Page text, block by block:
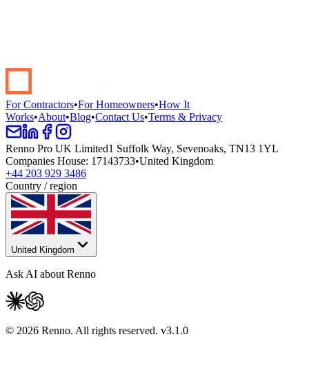
For Contractors•For Homeowners•How It
Works•About•Blog•Contact Us•Terms & Privacy
Renno Pro UK Limited1 Suffolk Way, Sevenoaks, TN13 1YL
Companies House: 17143733•United Kingdom
+44 203 929 3486
Country / region
United Kingdom
Ask AI about Renno
© 2026 Renno. All rights reserved. v3.1.0